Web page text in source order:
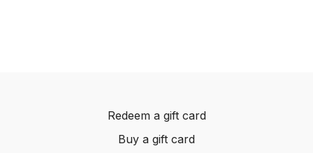
Redeem a gift card
Buy a gift card